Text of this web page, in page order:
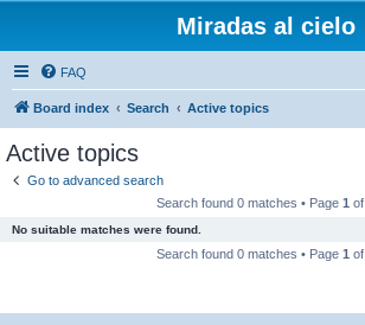
Miradas al cielo
FAQ
Board index Search Active topics
Active topics
Go to advanced search
Search found 0 matches • Page 1 of
No suitable matches were found.
Search found 0 matches • Page 1 of